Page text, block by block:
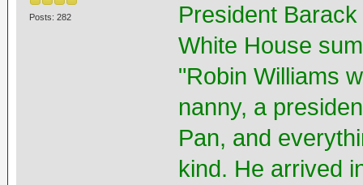
Posts: 282
President
White House
"Robin Williams
nanny, a
Pan, and
kind. He arrived